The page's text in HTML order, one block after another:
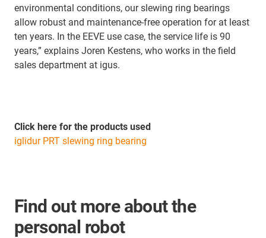
environmental conditions, our slewing ring bearings
allow robust and maintenance-free operation for at least
ten years. In the EEVE use case, the service life is 90
years,” explains Joren Kestens, who works in the field
sales department at igus.
Click here for the products used
iglidur PRT slewing ring bearing
Find out more about the
personal robot